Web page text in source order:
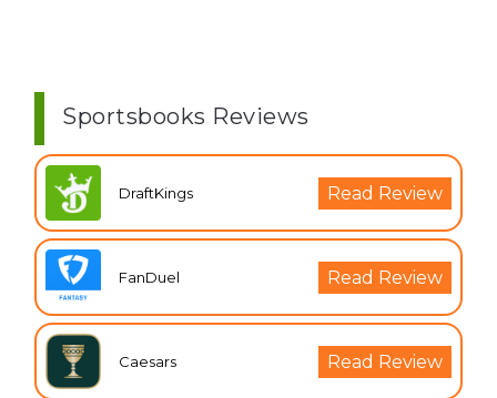
Sportsbooks Reviews
DraftKings Read Review
FanDuel Read Review
Caesars Read Review